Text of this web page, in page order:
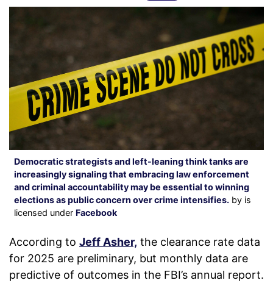
Democratic strategists and left-leaning think tanks are
increasingly signaling that embracing law enforcement
and criminal accountability may be essential to winning
elections as public concern over crime intensifies. by is
licensed under Facebook
According to Jeff Asher, the clearance rate data
for 2025 are preliminary, but monthly data are
predictive of outcomes in the FBI’s annual report.